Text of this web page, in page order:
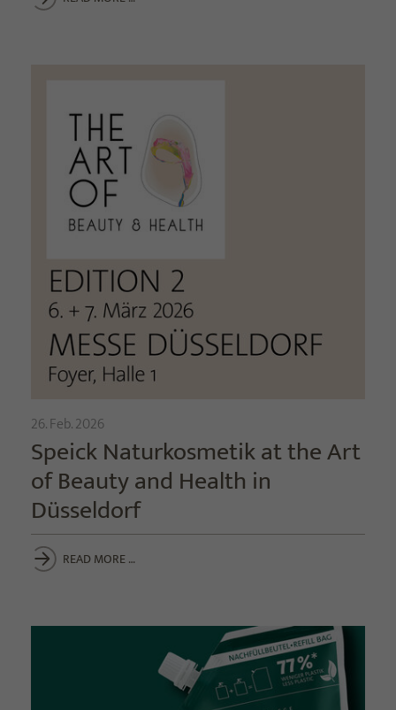
26. Feb. 2026
Speick Naturkosmetik at the Art
of Beauty and Health in
Düsseldorf
READ MORE …